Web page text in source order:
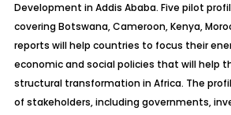
Development in Addis Ababa. Five pilot
covering Botswana, Cameroon, Kenya,
reports will help countries to focus their
economic and social policies that will help
structural transformation in Africa. The
of stakeholders, including governments,